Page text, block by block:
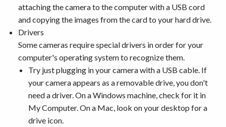
attaching the camera to the computer with a USB cord
and copying the images from the card to your hard drive.
Drivers
Some cameras require special drivers in order for your
computer's operating system to recognize them.
Try just plugging in your camera with a USB cable. If
your camera appears as a removable drive, you don't
need a driver. On a Windows machine, check for it in
My Computer. On a Mac, look on your desktop for a
drive icon.